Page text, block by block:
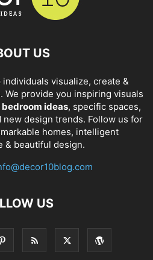
US
visualize, create &
We provide you inspiring visuals
ideas, specific spaces,
design trends. Follow us for
homes, intelligent
& beautiful design.
US